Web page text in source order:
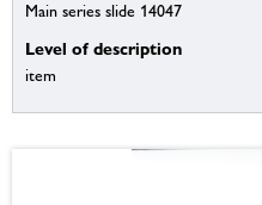
Main series slide 14047
Level of description
item